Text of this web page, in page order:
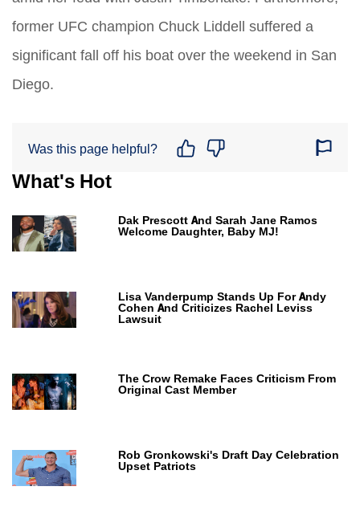
former UFC champion Chuck Liddell suffered a
significant fall off his boat over the weekend in San
Diego.
Was this page helpful?
What's Hot
Dak Prescott And Sarah Jane Ramos
Welcome Daughter, Baby MJ!
Lisa Vanderpump Stands Up For Andy
Cohen And Criticizes Rachel Leviss
Lawsuit
The Crow Remake Faces Criticism From
Original Cast Member
Rob Gronkowski's Draft Day Celebration
Upset Patriots